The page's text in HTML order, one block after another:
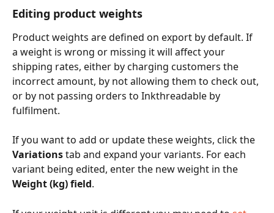
Editing product weights
Product weights are defined on export by default. If
a weight is wrong or missing it will affect your
shipping rates, either by charging customers the
incorrect amount, by not allowing them to check out,
or by not passing orders to Inkthreadable by
fulfilment.
If you want to add or update these weights, click the
Variations tab and expand your variants. For each
variant being edited, enter the new weight in the
Weight (kg) field.